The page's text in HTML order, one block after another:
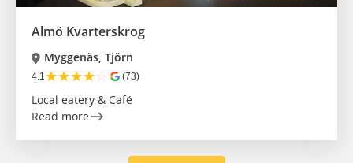
Almö Kvarterskrog
Myggenäs, Tjörn
4.1★★★★☆ (73)
Local eatery & Café
Read more